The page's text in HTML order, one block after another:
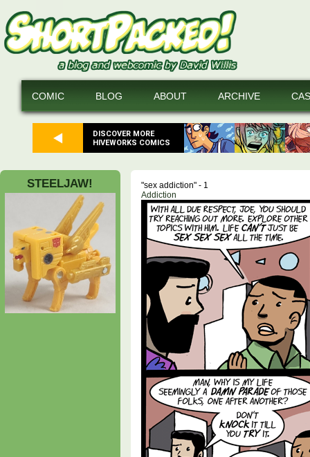
DISCOVER MORE
HIVEWORKS COMICS
COMIC BLOG ABOUT ARCHIVE
STEELJAW!
"sex addiction" - 1
Addiction